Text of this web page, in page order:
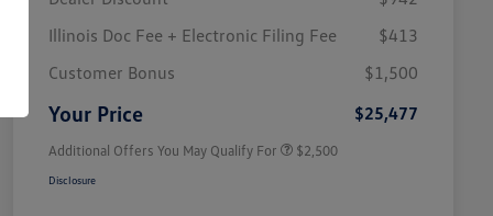
Illinois Doc Fee + Electronic Filing Fee
$413
Customer Bonus
$1,500
Your Price $25,477
Additional Offers You May Qualify For
College Graduate Bonus
$1,000
Military, Veterans & First
$500
$2,500
Disclosure